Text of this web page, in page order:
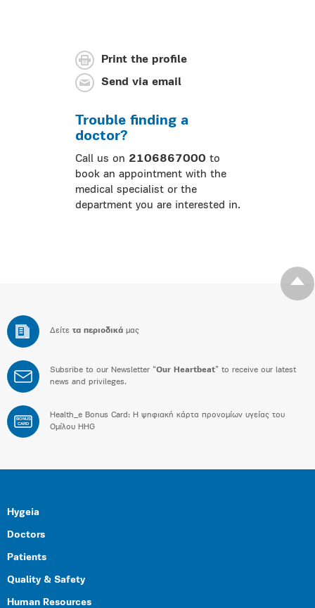
Print the profile
Send via email
Trouble finding a
doctor?
Call us on 2106867000 to
book an appointment with the
medical specialist or the
department you are interested in.
Δείτε τα περιοδικά μας
Subsribe to our Newsletter “Our Heartbeat” to receive our latest
news and privileges.
BONUS
CARD
Health_e Bonus Card: H ψηφιακή κάρτα προνομίων υγείας του
Ομίλου HHG
Hygeia
Doctors
Patients
Quality & Safety
Human Resources